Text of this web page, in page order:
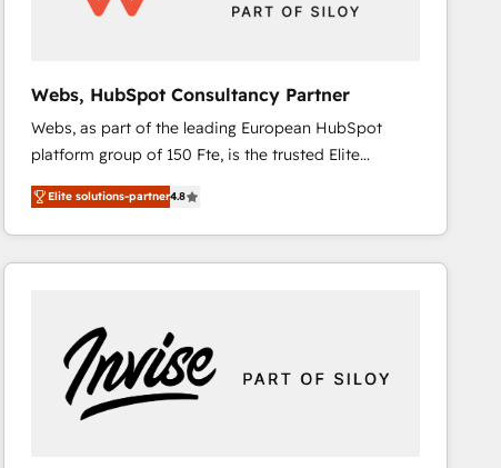
Webs, HubSpot Consultancy Partner
Webs, as part of the leading European HubSpot
platform group of 150 Fte, is the trusted Elite
HubSpot CRM Partner offering you a roadmap on
maximizing EBITDA and achieving Commercial
Excellence. With our targeted processes, we
strengthen your digital transformation and minimize
drive your business forward. Since 2015 we are fully
dedicated to HubSpot and with an experienced
team (50+), we work with reputable companies in
B2B sectors such as manufacturing, SaaS and
Elite solutions-partner4.8